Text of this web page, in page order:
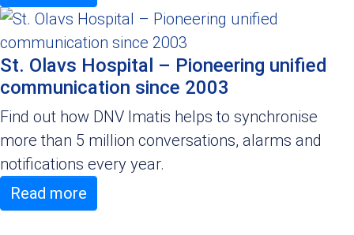
St. Olavs Hospital – Pioneering unified
communication since 2003
Find out how DNV Imatis helps to synchronise
more than 5 million conversations, alarms and
notifications every year.
Read more